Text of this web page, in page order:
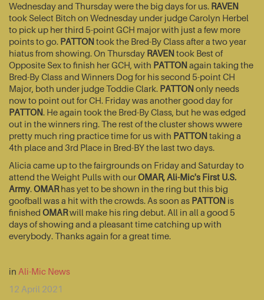
Wednesday and Thursday were the big days for us. RAVEN
took Select Bitch on Wednesday under judge Carolyn Herbel
to pick up her third 5-point GCH major with just a few more
points to go. PATTONtook the Bred-By Class after a two year
hiatus from showing. On Thursday RAVENtook Best of
Opposite Sex to finish her GCH, with PATTONagain taking the
Bred-By Class and Winners Dog for his second 5-point CH
Major, both under judge Toddie Clark. PATTONonly needs
now to point out for CH. Friday was another good day for
PATTON. He again took the Bred-By Class, but he was edged
out in the winners ring. The rest of the cluster shows wwere
pretty much ring practice time for us with PATTONtaking a
4th place and 3rd Place in Bred-BY the last two days.
Alicia came up to the fairgrounds on Friday and Saturday to
attend the Weight Pulls with ourOMAR, Ali-Mic's First U.S.
Army.OMARhas yet to be shown in the ring but this big
goofball was a hit with the crowds. As soon as PATTON is
finished OMARwill make his ring debut. All in all a good 5
days of showing and a pleasant time catching up with
everybody. Thanks again for a great time.
in Ali-Mic News
12 April 2021